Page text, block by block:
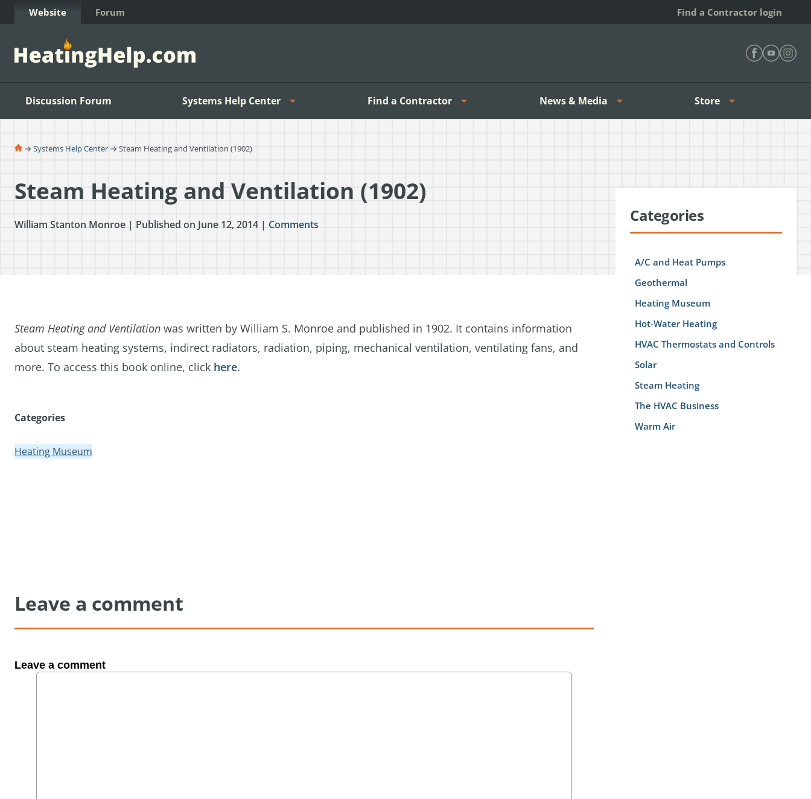
Skip to Content
Website Forum Find a Contractor login
Discussion Forum Systems Help Center Find a Contractor News & Media Store
→Systems Help Center → Steam Heating and Ventilation (1902)
Steam Heating and Ventilation (1902)
William Stanton Monroe | Published on June 12, 2014 | Comments
Steam Heating and Ventilation was written by William S. Monroe and published in 1902. It contains information
about steam heating systems, indirect radiators, radiation, piping, mechanical ventilation, ventilating fans, and
more. To access this book online, click here.
Categories
Heating Museum
Leave a comment
Categories
A/C and Heat Pumps
Geothermal
Heating Museum
Hot-Water Heating
HVAC Thermostats and Controls
Solar
Steam Heating
The HVAC Business
Warm Air